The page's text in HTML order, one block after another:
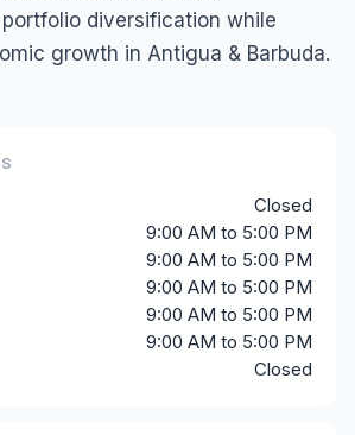
diversification while
growth in Antigua & Barbuda.
Closed
9:00 AM to 5:00 PM
9:00 AM to 5:00 PM
9:00 AM to 5:00 PM
9:00 AM to 5:00 PM
9:00 AM to 5:00 PM
Closed